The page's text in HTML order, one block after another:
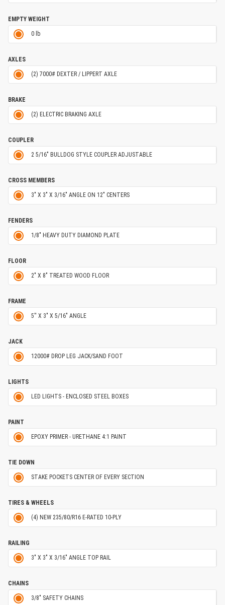
EMPTY WEIGHT
0 lb
AXLES
(2) 7000# DEXTER / LIPPERT AXLE
BRAKE
(2) ELECTRIC BRAKING AXLE
COUPLER
2 5/16" BULLDOG STYLE COUPLER ADJUSTABLE
CROSS MEMBERS
3" X 3" X 3/16" ANGLE ON 12" CENTERS
FENDERS
1/8" HEAVY DUTY DIAMOND PLATE
FLOOR
2" X 8" TREATED WOOD FLOOR
FRAME
5'' X 3" X 5/16" ANGLE
JACK
12000# DROP LEG JACK/SAND FOOT
LIGHTS
LED LIGHTS - ENCLOSED STEEL BOXES
PAINT
EPOXY PRIMER - URETHANE 4:1 PAINT
TIE DOWN
STAKE POCKETS CENTER OF EVERY SECTION
TIRES & WHEELS
(4) NEW 235/80/R16 E-RATED 10-PLY
RAILING
3" X 3" X 3/16" ANGLE TOP RAIL
CHAINS
3/8" SAFETY CHAINS